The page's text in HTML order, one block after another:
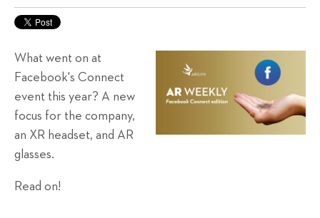
What went on at
Facebook's Connect
event this year? A new
focus for the company,
an XR headset, and AR
glasses.
Read on!